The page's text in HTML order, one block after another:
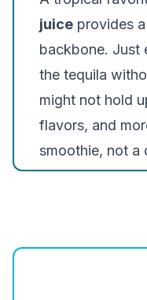
juice provides
backbone. Just
the tequila
might not hold
flavors, and
smoothie, not a